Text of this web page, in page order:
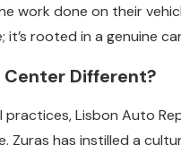
work done on their
rooted in a genuine
Center Different?
Lisbon Auto
has instilled a